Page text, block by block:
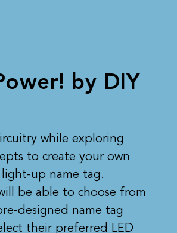
by DIY
while exploring
to create your own
up name tag.
be able to choose from
designed name tag
their preferred LED